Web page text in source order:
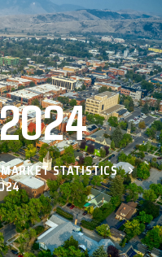
STATISTICS